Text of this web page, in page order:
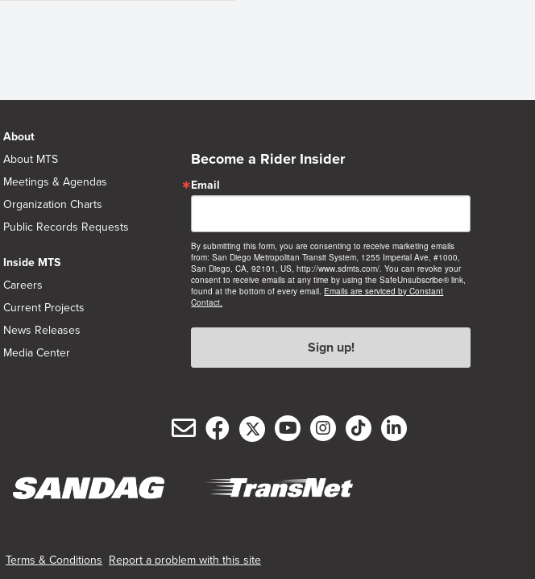
About
About MTS
Meetings & Agendas
Organization Charts
Public Records Requests
Inside MTS
Careers
Current Projects
News Releases
Media Center
Become a Rider Insider
Email
By submitting this form, you are consenting to receive marketing emails
from: San Diego Metropolitan Transit System, 1255 Imperial Ave, #1000,
San Diego, CA, 92101, US, http://www.sdmts.com/. You can revoke your
consent to receive emails at any time by using the SafeUnsubscribe® link,
found at the bottom of every email. Emails are serviced by Constant
Contact.
Sign up!
Email
Service
Facebook
(opens
new
Twitter/X
(opens
new
YouTube
(opens
new
Instagram
(opens
new
TikTok
(opensLinkedIn
new
new
Terms & Conditions Report a problem with this site